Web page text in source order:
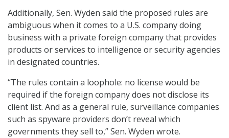
Additionally, Sen. Wyden said the proposed rules are
ambiguous when it comes to a U.S. company doing
business with a private foreign company that provides
products or services to intelligence or security agencies
in designated countries.
“The rules contain a loophole: no license would be
required if the foreign company does not disclose its
client list. And as a general rule, surveillance companies
such as spyware providers don’t reveal which
governments they sell to,” Sen. Wyden wrote.